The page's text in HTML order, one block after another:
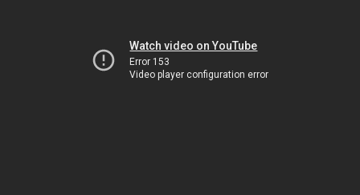
Watch video on YouTube
Error 153
Video player configuration error